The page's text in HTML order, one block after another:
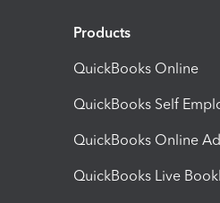
Products
QuickBooks Online
QuickBooks Self
QuickBooks Online
QuickBooks Live